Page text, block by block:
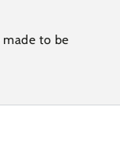
made to be